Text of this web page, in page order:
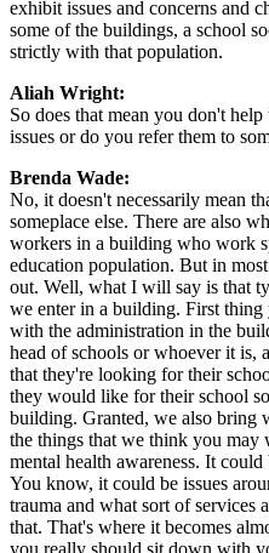
exhibit issues and concerns and
some of the buildings, a school
strictly with that population.
Aliah Wright:
So does that mean you don't
issues or do you refer them to
Brenda Wade:
No, it doesn't necessarily mean
someplace else. There are also
workers in a building who work
education population. But in
out. Well, what I will say is that
we enter in a building. First
with the administration in the
head of schools or whoever it is,
that they're looking for their
they would like for their school
building. Granted, we also bring
the things that we think you may
mental health awareness. It
You know, it could be issues
trauma and what sort of services
that. That's where it becomes
you really should sit down with